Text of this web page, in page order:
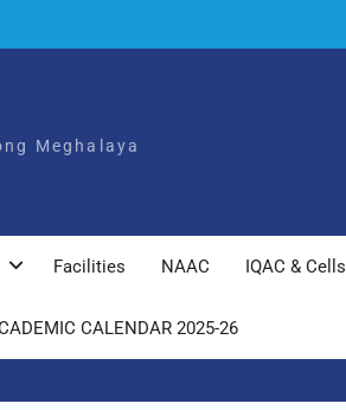
Meghalaya
Facilities NAAC IQAC & Cells
CALENDAR 2025-26